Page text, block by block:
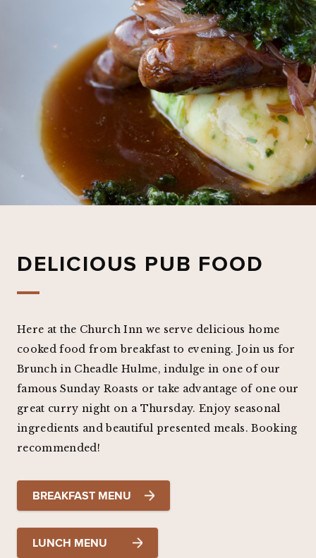
DELICIOUS PUB FOOD
Here at the Church Inn we serve delicious home
cooked food from breakfast to evening. Join us for
Brunch in Cheadle Hulme, indulge in one of our
famous Sunday Roasts or take advantage of one our
great curry night on a Thursday. Enjoy seasonal
ingredients and beautiful presented meals. Booking
recommended!
BREAKFAST MENU
LUNCH MENU